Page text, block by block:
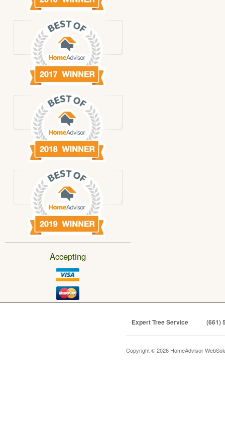
Accepting
Expert Tree Service (661)
Copyright © 2026 HomeAdvisor